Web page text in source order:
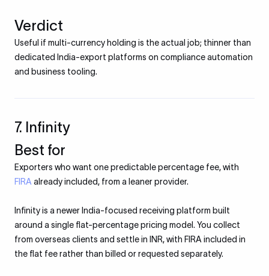
Verdict
Useful if multi-currency holding is the actual job; thinner than
dedicated India-export platforms on compliance automation
and business tooling.
7. Infinity
Best for
Exporters who want one predictable percentage fee, with
FIRA already included, from a leaner provider.
Infinity is a newer India-focused receiving platform built
around a single flat-percentage pricing model. You collect
from overseas clients and settle in INR, with FIRA included in
the flat fee rather than billed or requested separately.